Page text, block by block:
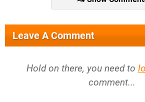
Leave A Comment
Hold on there, you need to
comment...